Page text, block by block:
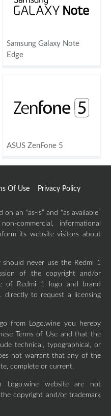
Samsung Galaxy Note
Edge
ASUS ZenFone 5
Of Use Privacy Policy
an “as-is” and “as available”
commercial, informational
its website visitors about
never use the Redmi 1
of the copyright and/or
of Redmi 1 logo and brand
directly to request a licensing
from Logo.wine you hereby
Terms of Use and that the
technical, typographical, or
not warrant that any of the
complete or current.
Logo.wine website are not
copyright and/or trademark